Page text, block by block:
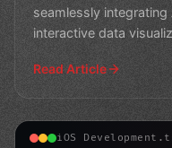
seamlessly
interactive data
Read Article
iOS